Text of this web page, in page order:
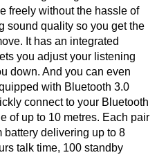
freely without the hassle of
sound quality so you get the
It has an integrated
you adjust your listening
down. And you can even
with Bluetooth 3.0
connect to your Bluetooth
of up to 10 metres. Each pair
delivering up to 8
talk time, 100 standby